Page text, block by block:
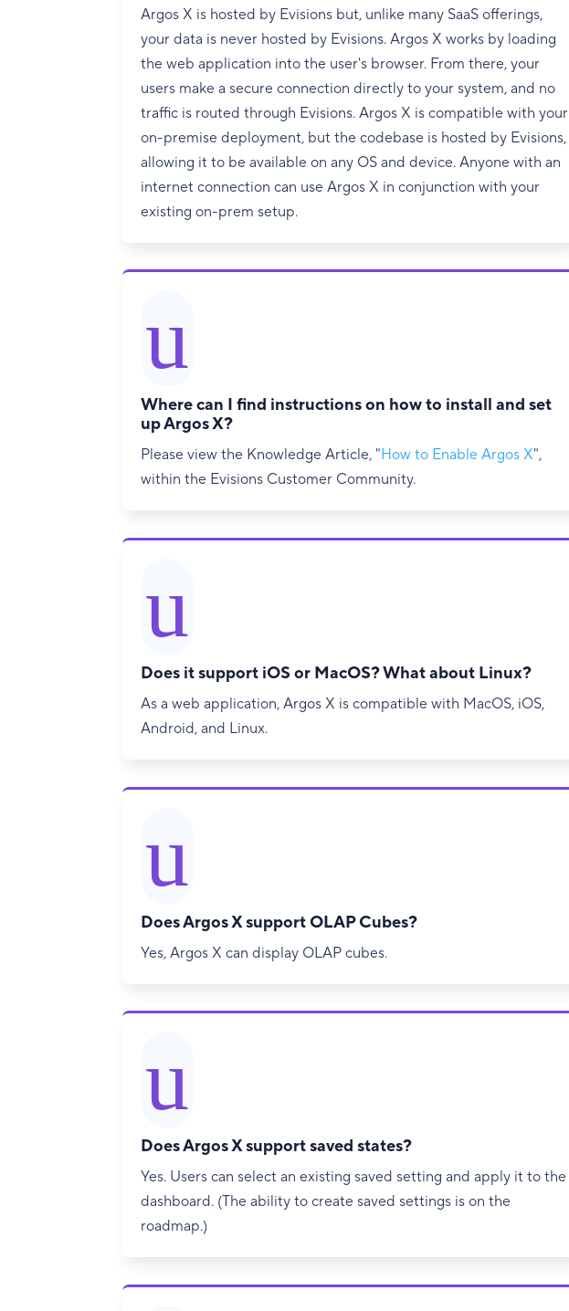
Argos X is hosted by Evisions but, unlike many SaaS offerings,
your data is never hosted by Evisions. Argos X works by loading
the web application into the user's browser. From there, your
users make a secure connection directly to your system, and no
traffic is routed through Evisions. Argos X is compatible with your
on-premise deployment, but the codebase is hosted by Evisions,
allowing it to be available on any OS and device. Anyone with an
internet connection can use Argos X in conjunction with your
existing on-prem setup.
u
Where can I find instructions on how to install and set
up Argos X?
Please view the Knowledge Article, "How to Enable Argos X",
within the Evisions Customer Community.
u
Does it support iOS or MacOS? What about Linux?
As a web application, Argos X is compatible with MacOS, iOS,
Android, and Linux.
u
Does Argos X support OLAP Cubes?
Yes, Argos X can display OLAP cubes.
u
Does Argos X support saved states?
Yes. Users can select an existing saved setting and apply it to the
dashboard. (The ability to create saved settings is on the
roadmap.)